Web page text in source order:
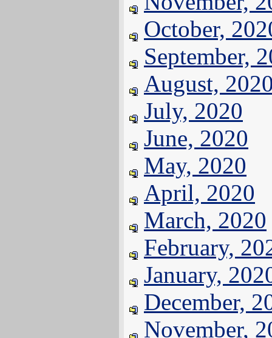
October,
September,
August,
July, 2020
June, 2020
May, 2020
April, 2020
March, 2020
February,
January,
December,
November,